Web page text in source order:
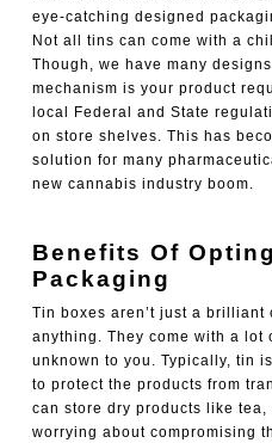
eye-catching designed
Not all tins can come with a
Though, we have many
mechanism is your product
local Federal and State
on store shelves. This has
solution for many
new cannabis industry boom.
Benefits Of
Packaging
Tin boxes aren’t just a
anything. They come with a lot
unknown to you. Typically, tin
to protect the products from
can store dry products like
worrying about compromising